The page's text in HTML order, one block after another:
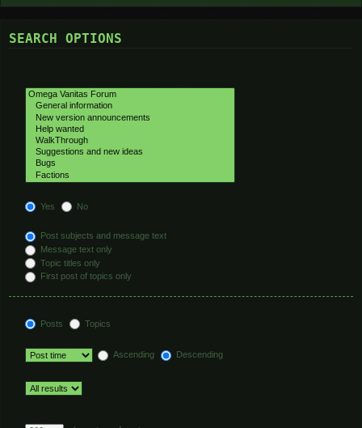
SEARCH OPTIONS
Yes
No
Post subjects and message text
Message text only
Topic titles only
First post of topics only
Posts
Topics
Ascending
Descending